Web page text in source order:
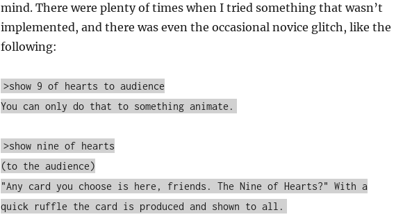
mind. There were plenty of times when I tried something that wasn’t
implemented, and there was even the occasional novice glitch, like the
following:
>show 9 of hearts to audience
You can only do that to something animate.
>show nine of hearts
(to the audience)
"Any card you choose is here, friends. The Nine of Hearts?" With a
quick ruffle the card is produced and shown to all.